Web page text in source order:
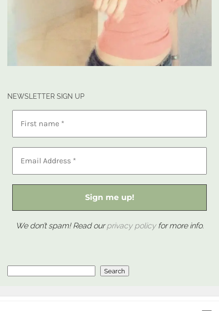
NEWSLETTER SIGN UP
We don’t spam! Read ourprivacy policyfor more info.
Search